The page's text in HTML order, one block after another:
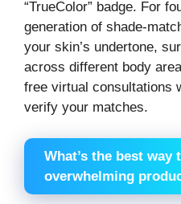
“TrueColor” badge. For
generation of shade-
your skin’s undertone,
across different body
free virtual consultations
verify your matches.
What’s the best way
overwhelming